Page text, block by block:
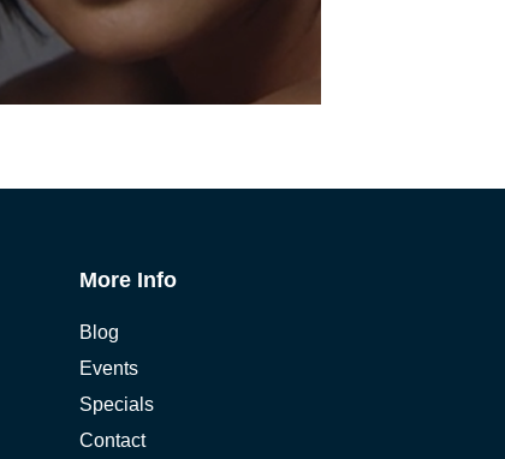
More Info
Blog
Events
Specials
Contact